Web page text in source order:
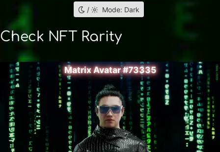
/ Mode: Dark
Check NFT Rarity
Matrix Avatar #73335